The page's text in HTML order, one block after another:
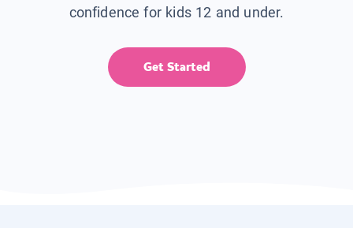
confidence for kids 12 and under.
Get Started